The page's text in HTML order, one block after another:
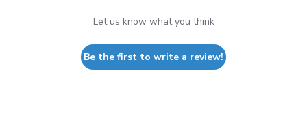
Let us know what you think
Be the first to write a review!